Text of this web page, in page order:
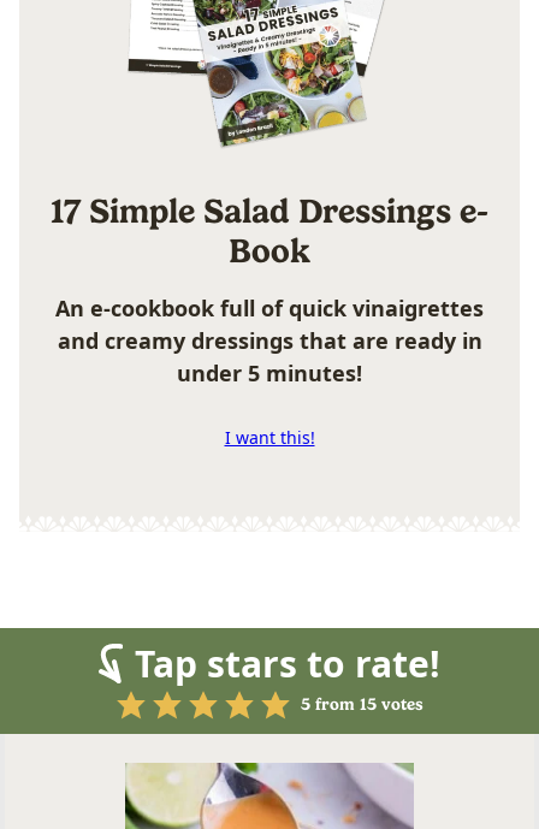
17 Simple Salad Dressings e-
Book
An e-cookbook full of quick vinaigrettes
and creamy dressings that are ready in
under 5 minutes!
I want this!
Tap stars to rate!
5from 15votes